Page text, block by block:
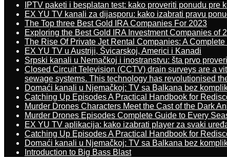
IPTV paketi i besplatan test: kako proveriti ponudu pre
EX YU TV kanali za dijasporu: kako izabrati pravu
The Top three Best Gold IRA Companies For 2023
Exploring the Best Gold IRA Investment Companies of
The Rise Of Private Jet Rental Companies: A Complete
EX YU TV u Austriji, Švicarskoj, Americi i Kanadi
Srpski kanali u Nemačkoj i inostranstvu: šta prvo
Closed Circuit Television (CCTV) drain surveys are a
sewage systems. This technology has revolutionised
Domaći kanali u Njemačkoj: TV sa Balkana bez
Catching Up Episodes A Practical Handbook for
Murder Drones Characters Meet the Cast of the Dark
Murder Drones Episodes Complete Guide to Every
EX YU TV aplikacija: kako izabrati player za svaki
Catching Up Episodes A Practical Handbook for
Domaći kanali u Njemačkoj: TV sa Balkana bez
Introduction to Big Bass Blast